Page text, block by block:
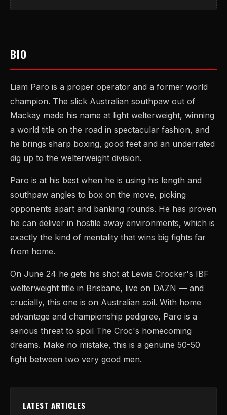
BIO
Liam Paro is a proper operator and a former world
champion. The slick Australian southpaw out of
Mackay made his name at light welterweight, winning
a world title on the road in spectacular fashion, and
he brings sharp boxing, good feet and an underrated
dig up to the welterweight division.
Paro is at his best when he is using his length and
southpaw angles to box on the move, picking
opponents apart and banking rounds. He has proven
he can deliver in hostile away environments, which is
exactly the kind of mentality that wins big fights far
from home.
On June 24 he gets his shot at Lewis Crocker's IBF
welterweight title in Brisbane, live on DAZN — and
crucially, this one is on Australian soil. With home
advantage and championship pedigree, Paro is a
serious threat to spoil The Croc's homecoming
dreams. Make no mistake, this is a genuine 50-50
fight between two very good men.
LATEST ARTICLES